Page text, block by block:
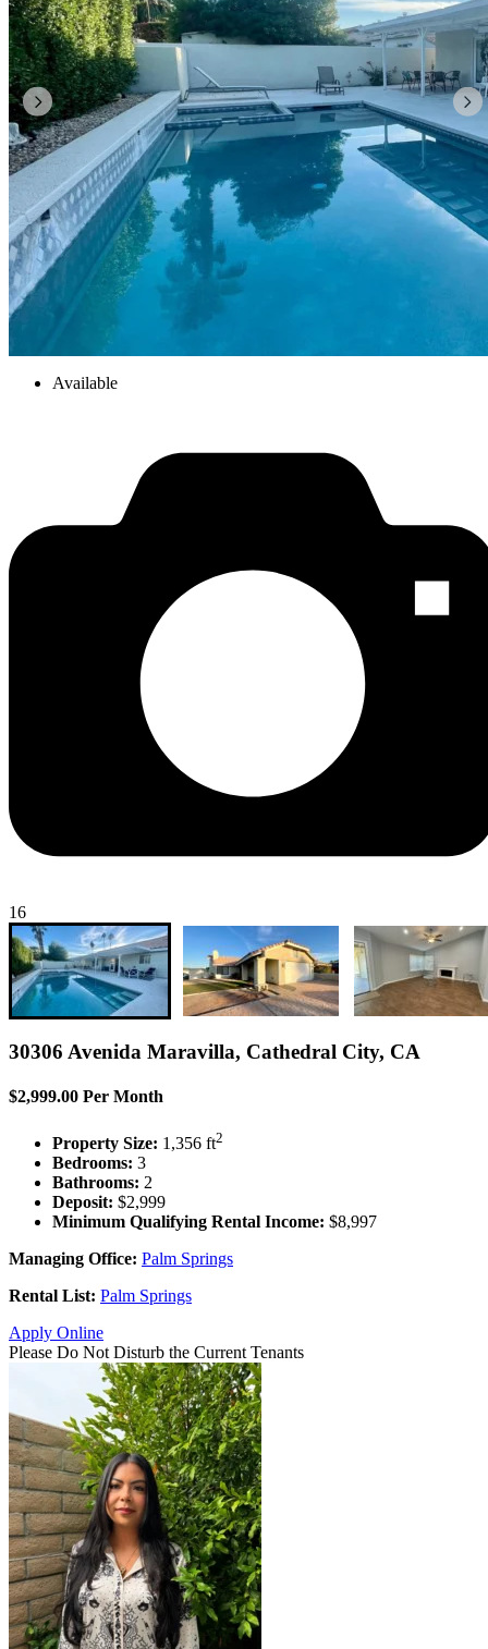
Available
16
30306 Avenida Maravilla, Cathedral City, CA
$2,999.00 Per Month
Property Size: 1,356 ft2
Bedrooms: 3
Bathrooms: 2
Deposit: $2,999
Minimum Qualifying Rental Income: $8,997
Managing Office: Palm Springs
Rental List: Palm Springs
Apply Online
Please Do Not Disturb the Current Tenants